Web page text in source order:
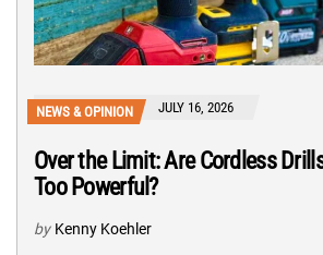
NEWS & OPINION JULY 16, 2026
Over the Limit: Are Cordless
Too Powerful?
by Kenny Koehler